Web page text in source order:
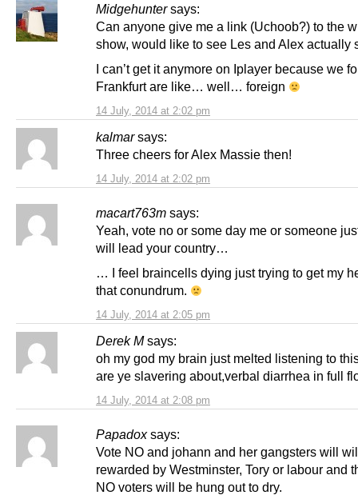
Midgehunter says:
14 July, 2014 at 2:02 pm
Can anyone give me a link (Uchoob?) to the
show, would like to see Les and Alex actually
I can’t get it anymore on Iplayer because we
Frankfurt are like… well… foreign
kalmar says:
14 July, 2014 at 2:02 pm
Three cheers for Alex Massie then!
macart763m says:
14 July, 2014 at 2:05 pm
Yeah, vote no or some day me or someone
will lead your country…
… I feel braincells dying just trying to get my
that conundrum.
Derek M says:
14 July, 2014 at 2:08 pm
oh my god my brain just melted listening to
are ye slavering about,verbal diarrhea in full
Papadox says:
Vote NO and johann and her gangsters will
rewarded by Westminster, Tory or labour and
NO voters will be hung out to dry.